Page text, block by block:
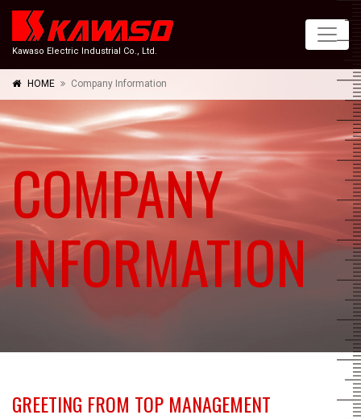
Kawaso Electric Industrial Co., Ltd.
HOME Company Information
COMPANY
INFORMATION
GREETING FROM TOP MANAGEMENT